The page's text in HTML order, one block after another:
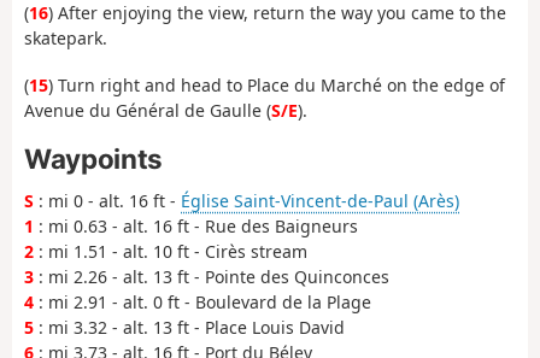
(16) After enjoying the view, return the way you came to the
skatepark.
(15) Turn right and head to Place du Marché on the edge of
Avenue du Général de Gaulle (S/E).
Waypoints
S : mi 0 - alt. 16 ft - Église Saint-Vincent-de-Paul (Arès)
1 : mi 0.63 - alt. 16 ft - Rue des Baigneurs
2 : mi 1.51 - alt. 10 ft - Cirès stream
3 : mi 2.26 - alt. 13 ft - Pointe des Quinconces
4 : mi 2.91 - alt. 0 ft - Boulevard de la Plage
5 : mi 3.32 - alt. 13 ft - Place Louis David
6 : mi 3.73 - alt. 16 ft - Port du Béley